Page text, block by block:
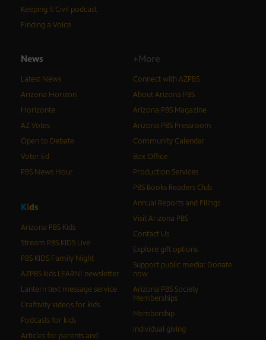
Keeping It Civil podcast
Finding a Voice
News
Latest News
Arizona Horizon
Horizonte
AZ Votes
Open to Debate
Voter Ed
PBS News Hour
Kids
Arizona PBS Kids
Stream PBS KIDS Live
PBS KIDS Family Night
AZPBS kids LEARN! newsletter
Lantern text message service
Craftivity videos for kids
Podcasts for kids
Articles for parents and
+More
Connect with AZPBS
About Arizona PBS
Arizona PBS Magazine
Arizona PBS Pressroom
Community Calendar
Box Office
Production Services
PBS Books Readers Club
Annual Reports and Filings
Visit Arizona PBS
Contact Us
Explore gift options
Support public media: Donate
now
Arizona PBS Society
Memberships
Membership
Individual giving